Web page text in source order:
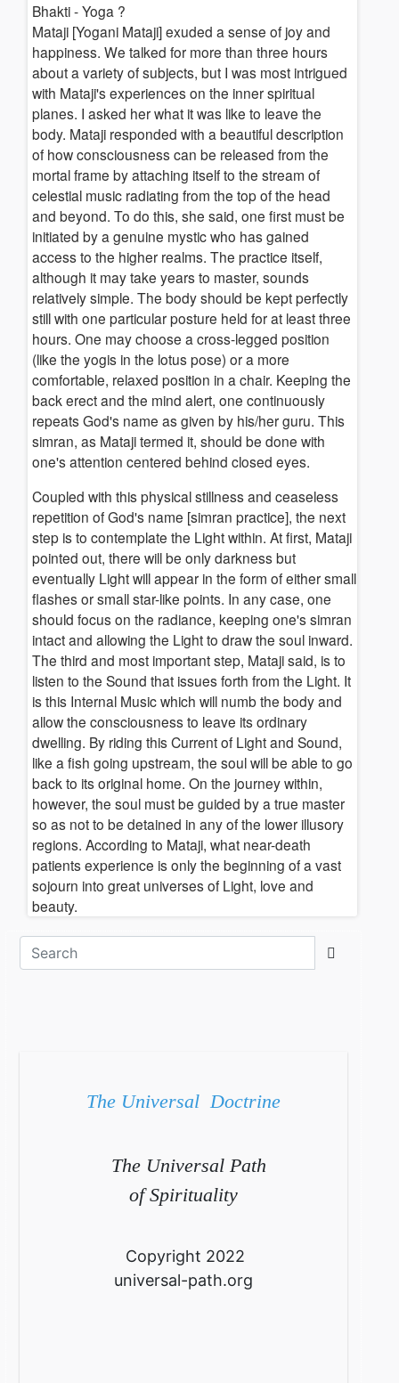
Bhakti - Yoga ?
Mataji [Yogani Mataji] exuded a sense of joy and
happiness. We talked for more than three hours
about a variety of subjects, but I was most intrigued
with Mataji's experiences on the inner spiritual
planes. I asked her what it was like to leave the
body. Mataji responded with a beautiful description
of how consciousness can be released from the
mortal frame by attaching itself to the stream of
celestial music radiating from the top of the head
and beyond. To do this, she said, one first must be
initiated by a genuine mystic who has gained
access to the higher realms. The practice itself,
although it may take years to master, sounds
relatively simple. The body should be kept perfectly
still with one particular posture held for at least three
hours. One may choose a cross-legged position
(like the yogis in the lotus pose) or a more
comfortable, relaxed position in a chair. Keeping the
back erect and the mind alert, one continuously
repeats God's name as given by his/her guru. This
simran, as Mataji termed it, should be done with
one's attention centered behind closed eyes.
Coupled with this physical stillness and ceaseless
repetition of God's name [simran practice], the next
step is to contemplate the Light within. At first, Mataji
pointed out, there will be only darkness but
eventually Light will appear in the form of either small
flashes or small star-like points. In any case, one
should focus on the radiance, keeping one's simran
intact and allowing the Light to draw the soul inward.
The third and most important step, Mataji said, is to
listen to the Sound that issues forth from the Light. It
is this Internal Music which will numb the body and
allow the consciousness to leave its ordinary
dwelling. By riding this Current of Light and Sound,
like a fish going upstream, the soul will be able to go
back to its original home. On the journey within,
however, the soul must be guided by a true master
so as not to be detained in any of the lower illusory
regions. According to Mataji, what near-death
patients experience is only the beginning of a vast
sojourn into great universes of Light, love and
beauty.
The Universal Doctrine
The Universal Path
of Spirituality
Copyright 2022
universal-path.org